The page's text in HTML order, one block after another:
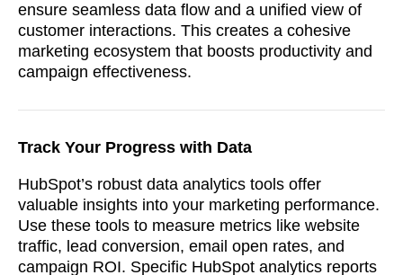
ensure seamless data flow and a unified view of
customer interactions. This creates a cohesive
marketing ecosystem that boosts productivity and
campaign effectiveness.
Track Your Progress with Data
HubSpot’s robust data analytics tools offer
valuable insights into your marketing performance.
Use these tools to measure metrics like website
traffic, lead conversion, email open rates, and
campaign ROI. Specific HubSpot analytics reports